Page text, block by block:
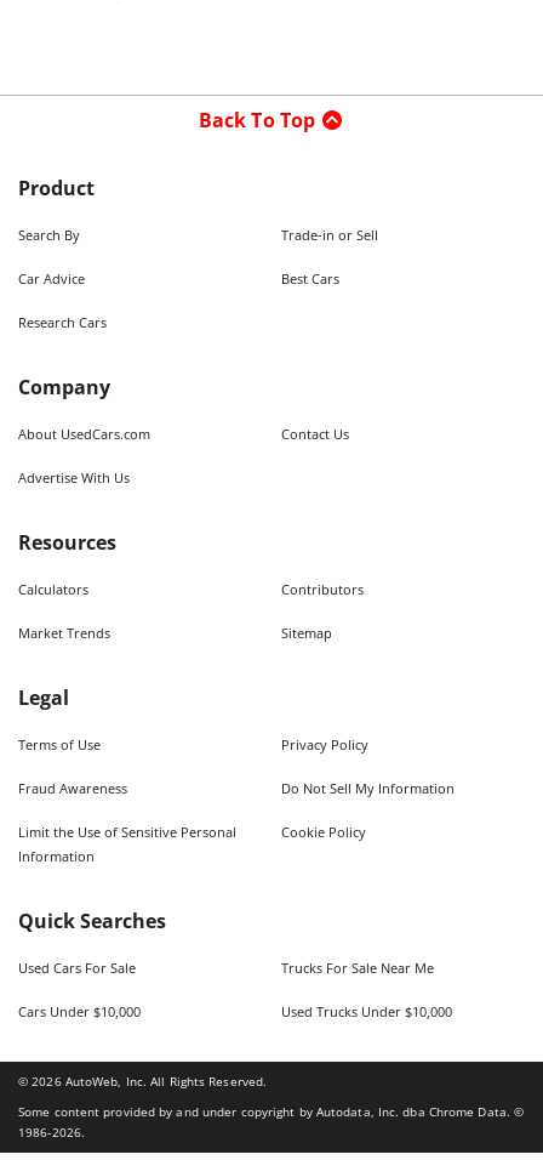
Back To Top
Product
Search By Trade-in or Sell
Car Advice Best Cars
Research Cars
Company
About UsedCars.com Contact Us
Advertise With Us
Resources
Calculators Contributors
Market Trends Sitemap
Legal
Terms of Use Privacy Policy
Fraud Awareness Do Not Sell My Information
Limit the Use of Sensitive Personal
Information
Cookie Policy
Quick Searches
Used Cars For Sale Trucks For Sale Near Me
Cars Under $10,000 Used Trucks Under $10,000
©2026AutoWeb, Inc. All Rights Reserved.
Some content provided by and under copyright by Autodata, Inc. dba Chrome Data. ©
1986-2026.